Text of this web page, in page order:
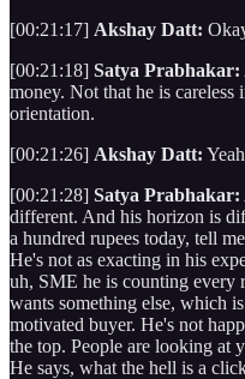
[00:21:17] Akshay Datt:
[00:21:18] Satya Prabhakar:
money. Not that he is
orientation.
[00:21:26] Akshay Datt:
[00:21:28] Satya Prabhakar:
different. And his horizon is
a hundred rupees today, tell
He's not as exacting in his
uh, SME he is counting every
wants something else, which
motivated buyer. He's not
the top. People are looking at
He says, what the hell is a